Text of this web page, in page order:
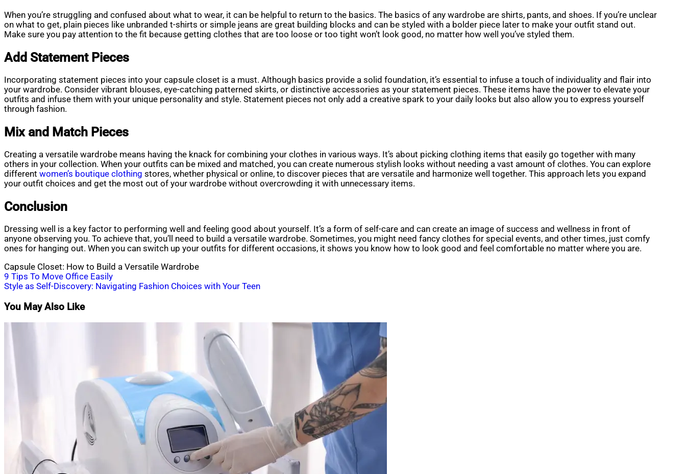
When you’re struggling and confused about what to wear, it can be helpful to return to the basics. The basics of any wardrobe are shirts, pants, and shoes. If you’re unclear
on what to get, plain pieces like unbranded t-shirts or simple jeans are great building blocks and can be styled with a bolder piece later to make your outfit stand out.
Make sure you pay attention to the fit because getting clothes that are too loose or too tight won’t look good, no matter how well you’ve styled them.
Add Statement Pieces
Incorporating statement pieces into your capsule closet is a must. Although basics provide a solid foundation, it’s essential to infuse a touch of individuality and flair into
your wardrobe. Consider vibrant blouses, eye-catching patterned skirts, or distinctive accessories as your statement pieces. These items have the power to elevate your
outfits and infuse them with your unique personality and style. Statement pieces not only add a creative spark to your daily looks but also allow you to express yourself
through fashion.
Mix and Match Pieces
Creating a versatile wardrobe means having the knack for combining your clothes in various ways. It’s about picking clothing items that easily go together with many
others in your collection. When your outfits can be mixed and matched, you can create numerous stylish looks without needing a vast amount of clothes. You can explore
different women’s boutique clothing stores, whether physical or online, to discover pieces that are versatile and harmonize well together. This approach lets you expand
your outfit choices and get the most out of your wardrobe without overcrowding it with unnecessary items.
Conclusion
Dressing well is a key factor to performing well and feeling good about yourself. It’s a form of self-care and can create an image of success and wellness in front of
anyone observing you. To achieve that, you’ll need to build a versatile wardrobe. Sometimes, you might need fancy clothes for special events, and other times, just comfy
ones for hanging out. When you can switch up your outfits for different occasions, it shows you know how to look good and feel comfortable no matter where you are.
Capsule Closet: How to Build a Versatile Wardrobe
Post
navigation
9 Tips To Move Office Easily
Style as Self-Discovery: Navigating Fashion Choices with Your Teen
You May Also Like